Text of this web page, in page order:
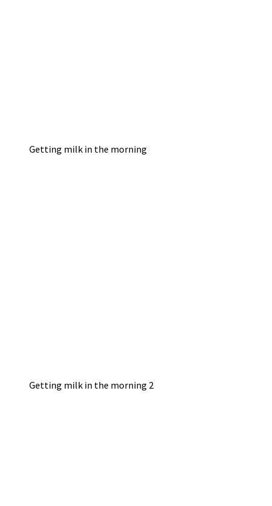
Getting milk in the morning
Getting milk in the morning 2